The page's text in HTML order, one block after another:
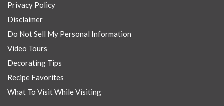
Privacy Policy
Disclaimer
Do Not Sell My Personal Information
Video Tours
Decorating Tips
Recipe Favorites
What To Visit While Visiting